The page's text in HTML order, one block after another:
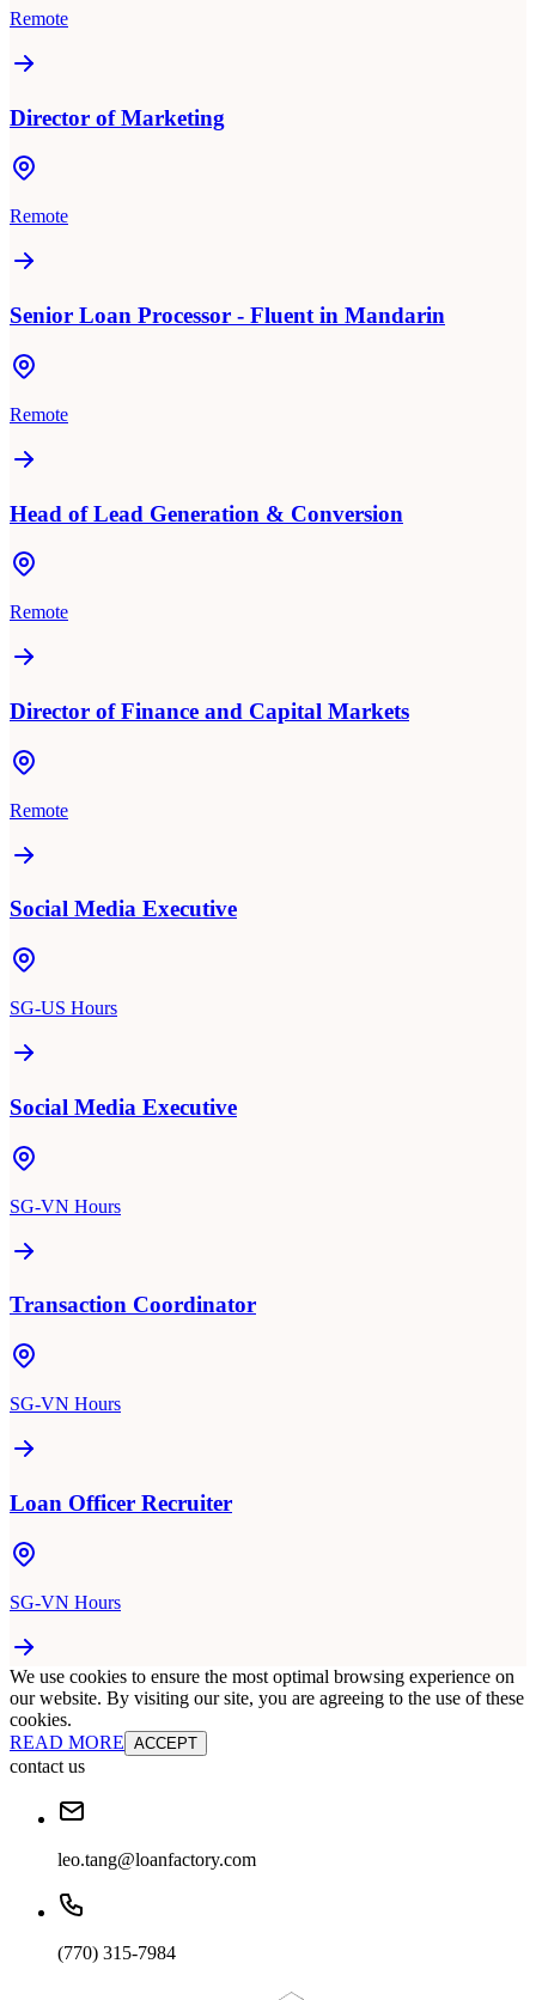
Remote
Director of Marketing
Remote
Senior Loan Processor - Fluent in Mandarin
Remote
Head of Lead Generation & Conversion
Remote
Director of Finance and Capital Markets
Remote
Social Media Executive
SG-US Hours
Social Media Executive
SG-VN Hours
Transaction Coordinator
SG-VN Hours
Loan Officer Recruiter
SG-VN Hours
We use cookies to ensure the most optimal browsing experience on
our website. By visiting our site, you are agreeing to the use of these
cookies.
READ MORE ACCEPT
contact us
leo.tang@loanfactory.com
(770) 315-7984